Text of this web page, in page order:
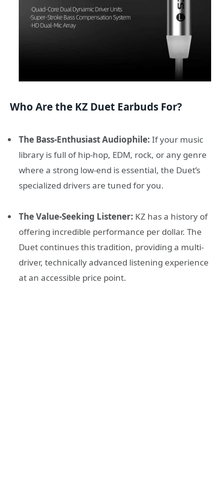
Who Are the KZ Duet Earbuds For?
The Bass-Enthusiast Audiophile: If your music
library is full of hip-hop, EDM, rock, or any genre
where a strong low-end is essential, the Duet’s
specialized drivers are tuned for you.
The Value-Seeking Listener: KZ has a history of
offering incredible performance per dollar. The
Duet continues this tradition, providing a multi-
driver, technically advanced listening experience
at an accessible price point.